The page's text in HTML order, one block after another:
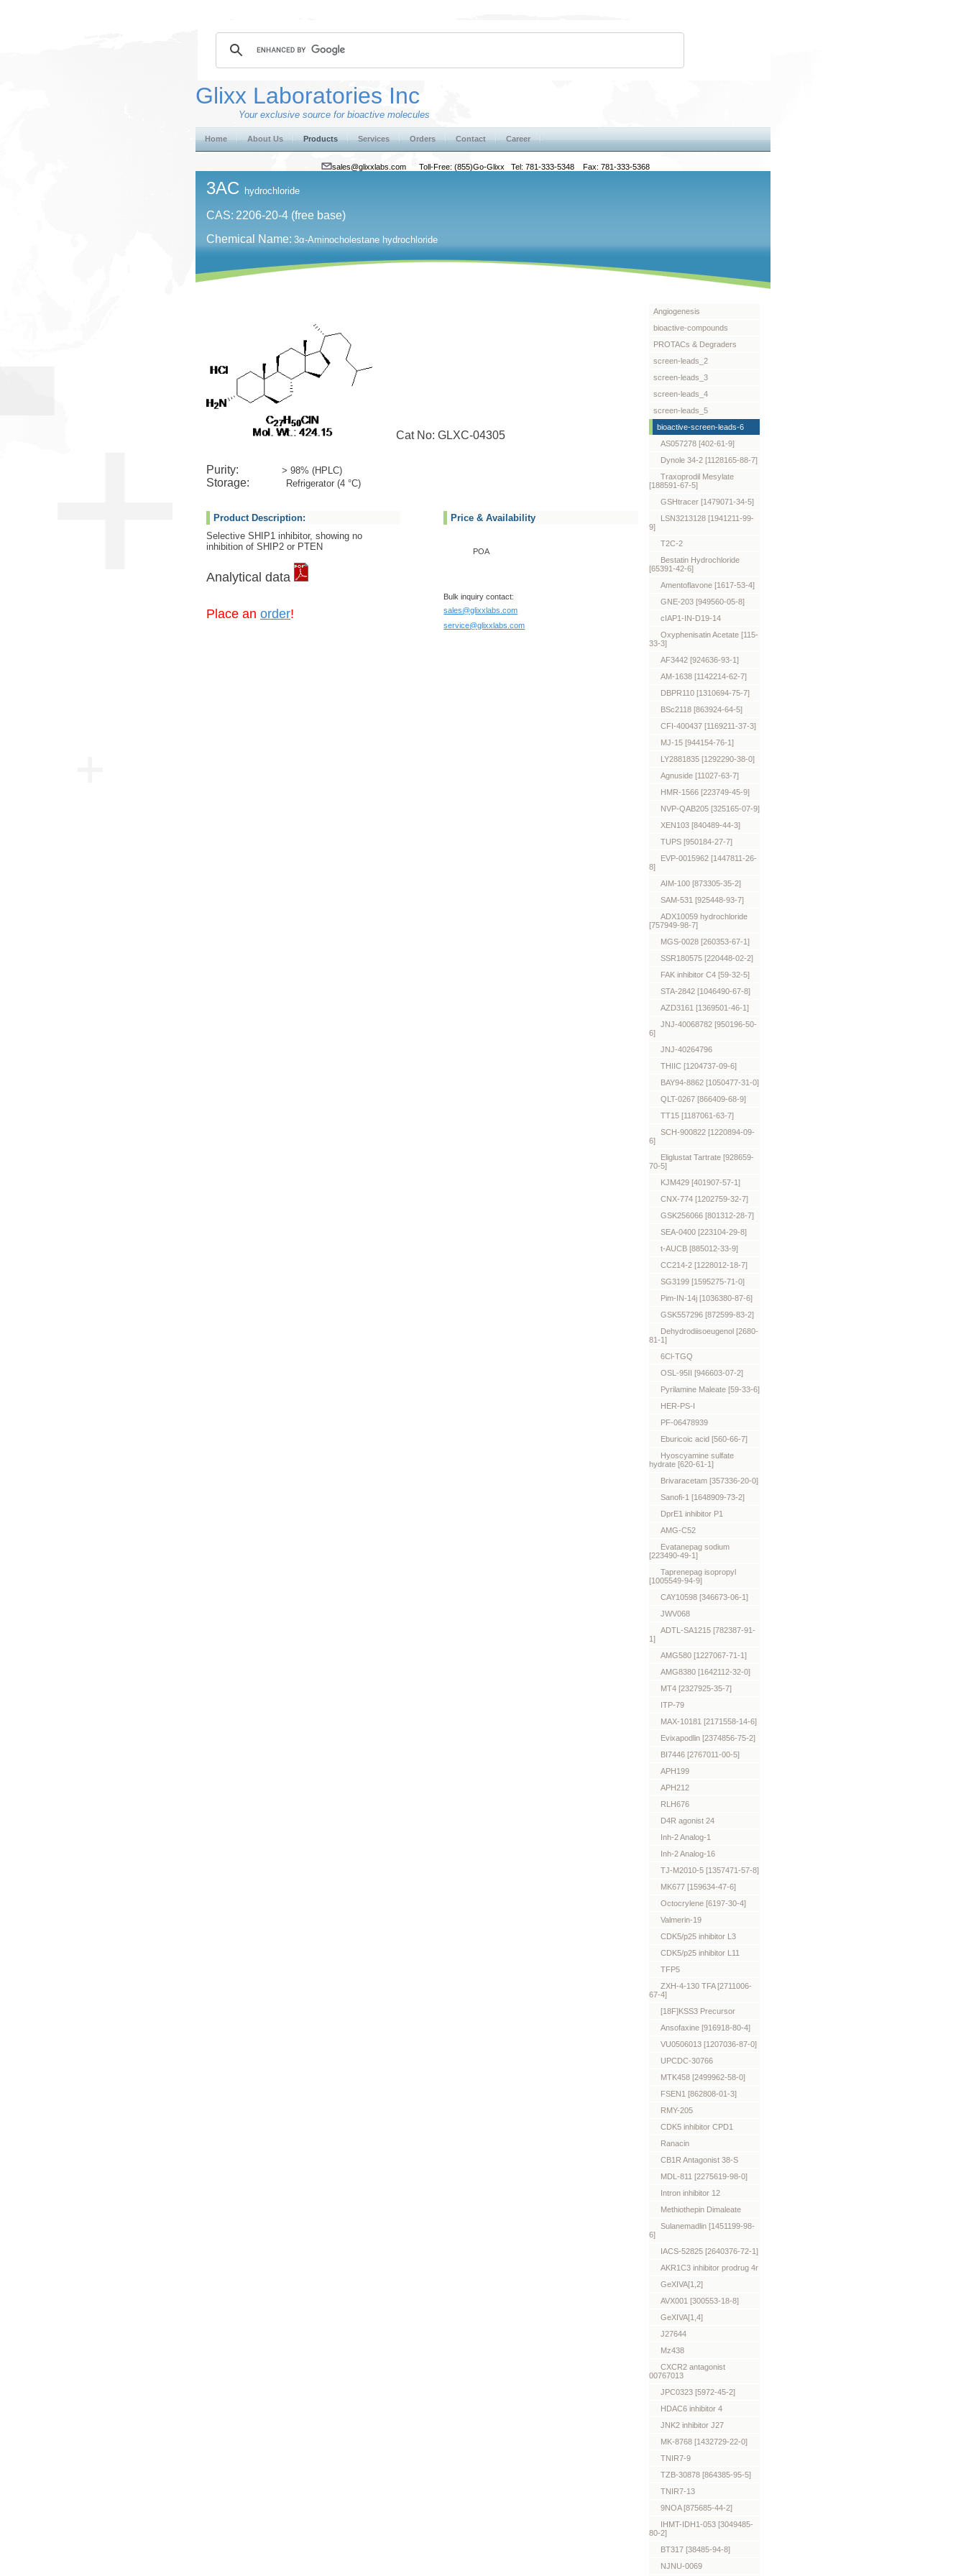
Glixx Laboratories Inc
Your exclusive source for bioactive molecules
Home About Us Products Services Orders Contact Career
sales@glixxlabs.com Toll-Free: (855)Go-Glixx Tel: 781-333-5348 Fax: 781-333-5368
3AC hydrochloride
CAS: 2206-20-4 (free base)
Chemical Name: 3α-Aminocholestane hydrochloride
Cat No: GLXC-04305
Purity: > 98% (HPLC)
Storage: Refrigerator (4 °C)
Product Description:
Selective SHIP1 inhibitor, showing no
inhibition of SHIP2 or PTEN
Analytical data
Place an order!
Price & Availability
POA
Bulk inquiry contact:
sales@glixxlabs.com
service@glixxlabs.com
Angiogenesis
bioactive-compounds
PROTACs & Degraders
screen-leads_2
screen-leads_3
screen-leads_4
screen-leads_5
bioactive-screen-leads-6
AS057278 [402-61-9]
Dynole 34-2 [1128165-88-7]
Traxoprodil Mesylate
[188591-67-5]
GSHtracer [1479071-34-5]
LSN3213128 [1941211-99-
9]
T2C-2
Bestatin Hydrochloride
[65391-42-6]
Amentoflavone [1617-53-4]
GNE-203 [949560-05-8]
cIAP1-IN-D19-14
Oxyphenisatin Acetate [115-
33-3]
AF3442 [924636-93-1]
AM-1638 [1142214-62-7]
DBPR110 [1310694-75-7]
BSc2118 [863924-64-5]
CFI-400437 [1169211-37-3]
MJ-15 [944154-76-1]
LY2881835 [1292290-38-0]
Agnuside [11027-63-7]
HMR-1566 [223749-45-9]
NVP-QAB205 [325165-07-9]
XEN103 [840489-44-3]
TUPS [950184-27-7]
EVP-0015962 [1447811-26-
8]
AIM-100 [873305-35-2]
SAM-531 [925448-93-7]
ADX10059 hydrochloride
[757949-98-7]
MGS-0028 [260353-67-1]
SSR180575 [220448-02-2]
FAK inhibitor C4 [59-32-5]
STA-2842 [1046490-67-8]
AZD3161 [1369501-46-1]
JNJ-40068782 [950196-50-
6]
JNJ-40264796
THIIC [1204737-09-6]
BAY94-8862 [1050477-31-0]
QLT-0267 [866409-68-9]
TT15 [1187061-63-7]
SCH-900822 [1220894-09-
6]
Eliglustat Tartrate [928659-
70-5]
KJM429 [401907-57-1]
CNX-774 [1202759-32-7]
GSK256066 [801312-28-7]
SEA-0400 [223104-29-8]
t-AUCB [885012-33-9]
CC214-2 [1228012-18-7]
SG3199 [1595275-71-0]
Pim-IN-14j [1036380-87-6]
GSK557296 [872599-83-2]
Dehydrodiisoeugenol [2680-
81-1]
6Cl-TGQ
OSL-95II [946603-07-2]
Pyrilamine Maleate [59-33-6]
HER-PS-I
PF-06478939
Eburicoic acid [560-66-7]
Hyoscyamine sulfate
hydrate [620-61-1]
Brivaracetam [357336-20-0]
Sanofi-1 [1648909-73-2]
DprE1 inhibitor P1
AMG-C52
Evatanepag sodium
[223490-49-1]
Taprenepag isopropyl
[1005549-94-9]
CAY10598 [346673-06-1]
JWV068
ADTL-SA1215 [782387-91-
1]
AMG580 [1227067-71-1]
AMG8380 [1642112-32-0]
MT4 [2327925-35-7]
ITP-79
MAX-10181 [2171558-14-6]
Evixapodlin [2374856-75-2]
BI7446 [2767011-00-5]
APH199
APH212
RLH676
D4R agonist 24
Inh-2 Analog-1
Inh-2 Analog-16
TJ-M2010-5 [1357471-57-8]
MK677 [159634-47-6]
Octocrylene [6197-30-4]
Valmerin-19
CDK5/p25 inhibitor L3
CDK5/p25 inhibitor L11
TFP5
ZXH-4-130 TFA [2711006-
67-4]
[18F]KSS3 Precursor
Ansofaxine [916918-80-4]
VU0506013 [1207036-87-0]
UPCDC-30766
MTK458 [2499962-58-0]
FSEN1 [862808-01-3]
RMY-205
CDK5 inhibitor CPD1
Ranacin
CB1R Antagonist 38-S
MDL-811 [2275619-98-0]
Intron inhibitor 12
Methiothepin Dimaleate
Sulanemadlin [1451199-98-
6]
IACS-52825 [2640376-72-1]
AKR1C3 inhibitor prodrug 4r
GeXIVA[1,2]
AVX001 [300553-18-8]
GeXIVA[1,4]
J27644
Mz438
CXCR2 antagonist
00767013
JPC0323 [5972-45-2]
HDAC6 inhibitor 4
JNK2 inhibitor J27
MK-8768 [1432729-22-0]
TNIR7-9
TZB-30878 [864385-95-5]
TNIR7-13
9NOA [875685-44-2]
IHMT-IDH1-053 [3049485-
80-2]
BT317 [38485-94-8]
NJNU-0069